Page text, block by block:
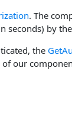
. The
seconds) by the
the
our